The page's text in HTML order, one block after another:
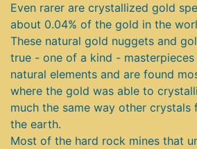
Even rarer are crystallized gold
about 0.04% of the gold in the
These natural gold nuggets and
true - one of a kind - masterpieces
natural elements and are found
where the gold was able to
much the same way other crystals
the earth.
Most of the hard rock mines that